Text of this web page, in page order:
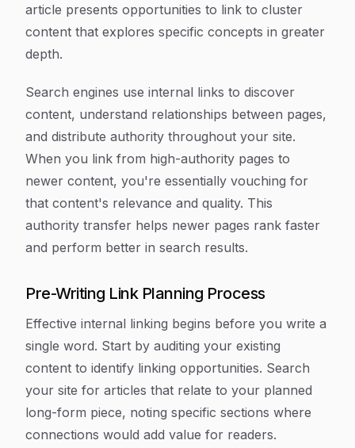
article presents opportunities to link to cluster
content that explores specific concepts in greater
depth.
Search engines use internal links to discover
content, understand relationships between pages,
and distribute authority throughout your site.
When you link from high-authority pages to
newer content, you're essentially vouching for
that content's relevance and quality. This
authority transfer helps newer pages rank faster
and perform better in search results.
Pre-Writing Link Planning Process
Effective internal linking begins before you write a
single word. Start by auditing your existing
content to identify linking opportunities. Search
your site for articles that relate to your planned
long-form piece, noting specific sections where
connections would add value for readers.